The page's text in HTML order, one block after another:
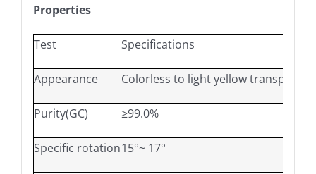
Properties
Test Specifications
Appearance Colorless to light yellow
Purity(GC) ≥99.0%
Specific rotation15°~ 17°